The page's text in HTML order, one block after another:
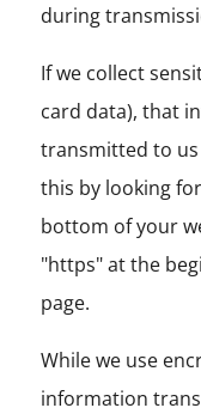
during
If we collect
card data), that
transmitted to us
this by looking
bottom of your
"https" at the
page.
While we use
information